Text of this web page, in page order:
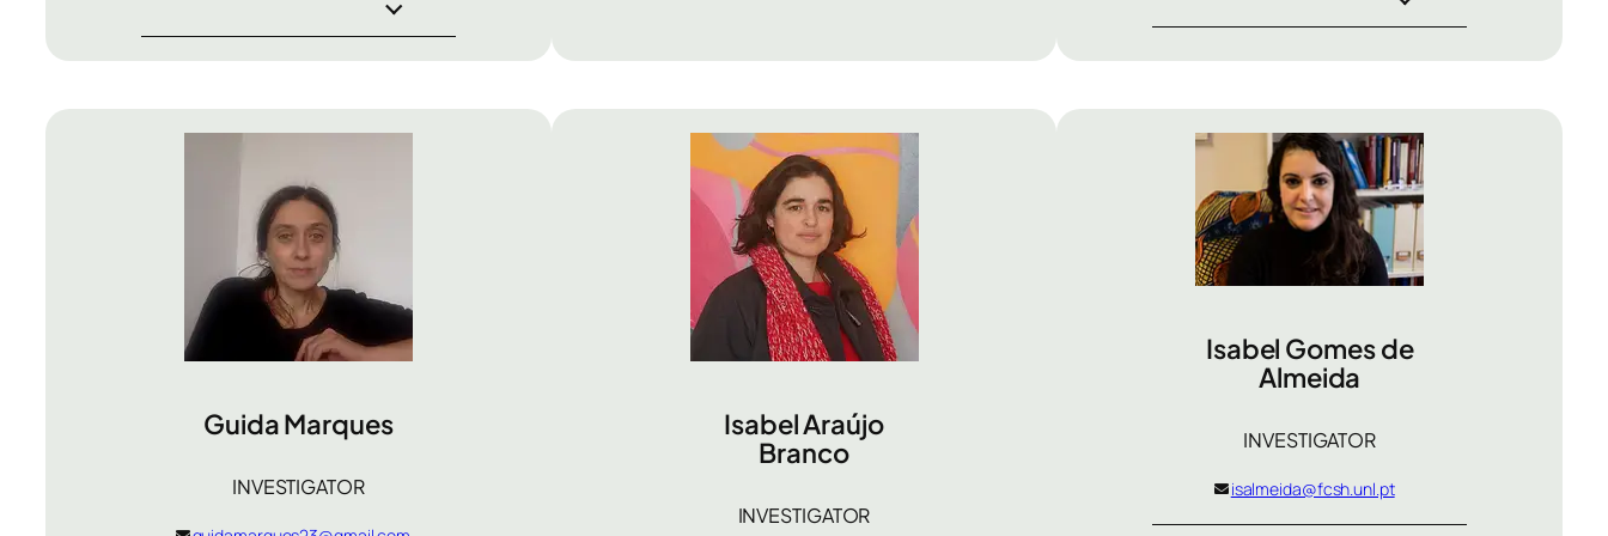
Guida Marques
INVESTIGATOR
Isabel Araújo
Branco
INVESTIGATOR
Isabel Gomes de
Almeida
INVESTIGATOR
isalmeida@fcsh.unl.pt